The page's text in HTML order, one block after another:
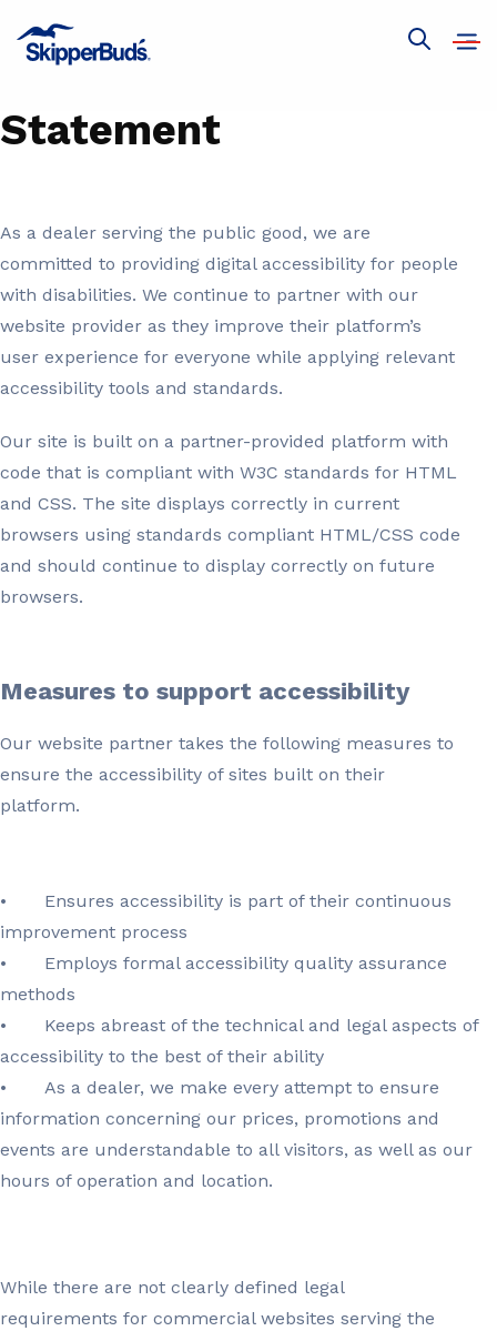
ShowOpen
SkipperBud's
Accessibility
Statement
As a dealer serving the public good, we are
committed to providing digital accessibility for people
with disabilities. We continue to partner with our
website provider as they improve their platform’s
user experience for everyone while applying relevant
accessibility tools and standards.
Our site is built on a partner-provided platform with
code that is compliant with W3C standards for HTML
and CSS. The site displays correctly in current
browsers using standards compliant HTML/CSS code
and should continue to display correctly on future
browsers.
Measures to support accessibility
Our website partner takes the following measures to
ensure the accessibility of sites built on their
platform.
•
Ensures accessibility is part of their continuous
improvement process
•
Employs formal accessibility quality assurance
methods
•
Keeps abreast of the technical and legal aspects of
accessibility to the best of their ability
•
As a dealer, we make every attempt to ensure
information concerning our prices, promotions and
events are understandable to all visitors, as well as our
hours of operation and location.
While there are not clearly defined legal
requirements for commercial websites serving the